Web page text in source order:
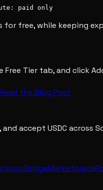
paid only
free, while keeping
Tier tab, and click
the Blog Post
accept USDC across
BridgeMarketplace